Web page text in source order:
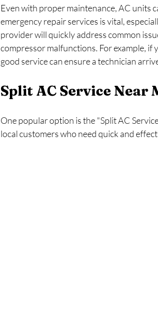
Even with proper maintenance, AC units
emergency repair services is vital,
provider will quickly address common
compressor malfunctions. For example, if
good service can ensure a technician
Split AC Service Near
One popular option is the "Split AC
local customers who need quick and